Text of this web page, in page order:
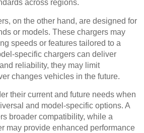
across regions.
on the other hand, are designed for
or models. These chargers may
speeds or features tailored to a
specific chargers can deliver
reliability, they may limit
changes vehicles in the future.
their current and future needs when
and model-specific options. A
broader compatibility, while a
may provide enhanced performance